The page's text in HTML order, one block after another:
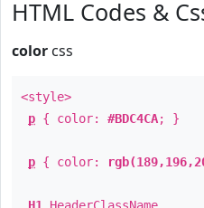
HTML Codes &
color css
<style>
p { color: #BDC4CA; }
p { color: